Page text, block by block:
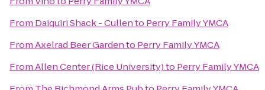
From Daiquiri Shack - Cullento Perry Family YMCA
FromAxelrad Beer Gardento Perry Family YMCA
FromAllen Center (Rice University)to Perry Family YMCA